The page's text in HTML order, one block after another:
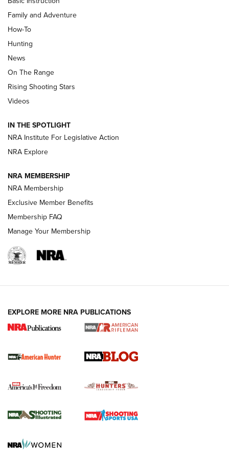
Turkey Decoys All Season Long | An
Official Journal Of The NRA
TIPS
Tips & Techniques: “Right & Wrong” Drill | An Official
Journal Of The NRA
Shotshells: Interpreting the Numbers on the Box | NRA
Family
HOW-TO HOW-TO
HUNTING
NRA-ILA | Oregon’s Anti-Hunting Initiative
#SundayGunday: Daniel Defense DD PCC 916 | An Official
Official Journal Of The NRA
Agricultural Gambit Accelerates the End Game | An Official
Family and Adventure
How-To
Hunting
News
On The Range
Rising Shooting Stars
Videos
IN THE SPOTLIGHT
NRA Institute For Legislative Action
NRA Explore
NRA MEMBERSHIP
NRA Membership
Exclusive Member Benefits
Membership FAQ
Manage Your Membership
EXPLORE MORE NRA PUBLICATIONS